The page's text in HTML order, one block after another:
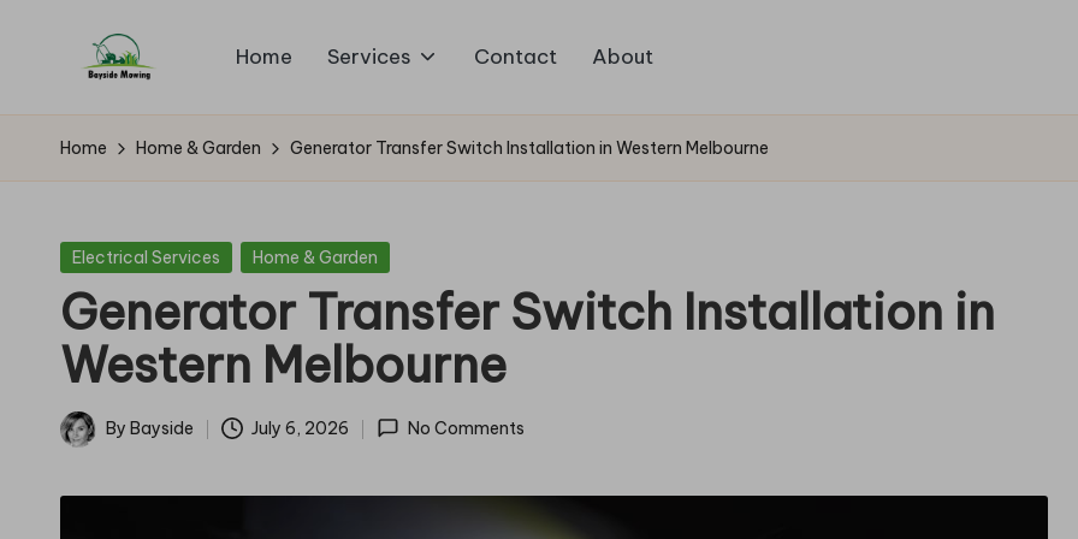
B
a
si
d
e
M
o
Mowing
Home Services Contact About
Home Home & Garden Generator Transfer Switch Installation in Western Melbourne
Posted
Electrical Services Home & Garden
Generator Transfer Switch Installation in
Western Melbourne
Posted
By Bayside July 6, 2026 No Comments